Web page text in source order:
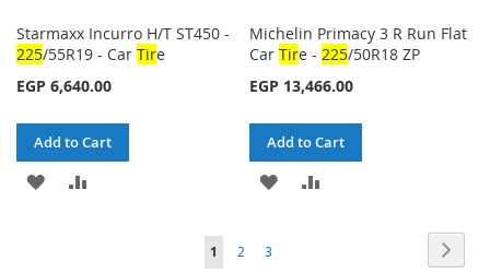
Starmaxx Incurro H/T ST450 -
225/55R19 - Car Tire
EGP 6,640.00
Add to Cart
ADD
Michelin Primacy 3 R Run Flat
CarTire -225/50R18 ZP
EGP 13,466.00
Add to Cart
ADD
Page
You're
1 Page
2 Page
3